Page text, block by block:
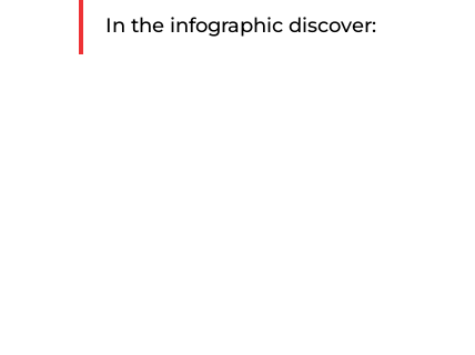
In the infographic discover: